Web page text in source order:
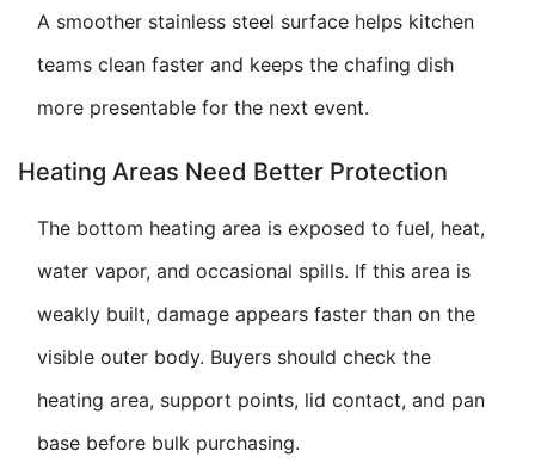
A smoother stainless steel surface helps kitchen
teams clean faster and keeps the chafing dish
more presentable for the next event.
Heating Areas Need Better Protection
The bottom heating area is exposed to fuel, heat,
water vapor, and occasional spills. If this area is
weakly built, damage appears faster than on the
visible outer body. Buyers should check the
heating area, support points, lid contact, and pan
base before bulk purchasing.